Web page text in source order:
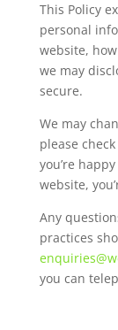
This Policy
personal
website,
we may
secure.
We may
please
you’re
website,
Any
practices
you can